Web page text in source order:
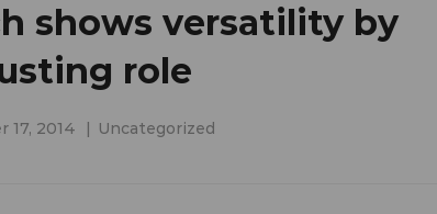
shows versatility by
role
17, 2014 Uncategorized